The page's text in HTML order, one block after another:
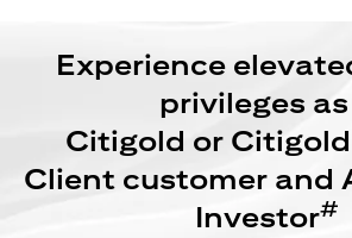
Experience
privileges as
Citigold or
Client customer and
Investor#